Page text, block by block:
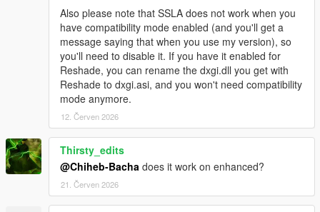
Also please note that SSLA does not work when you
have compatibility mode enabled (and you'll get a
message saying that when you use my version), so
you'll need to disable it. If you have it enabled for
Reshade, you can rename the dxgi.dll you get with
Reshade to dxgi.asi, and you won't need compatibility
mode anymore.
12. Červen 2026
Thirsty_edits
@Chiheb-Bacha does it work on enhanced?
21. Červen 2026